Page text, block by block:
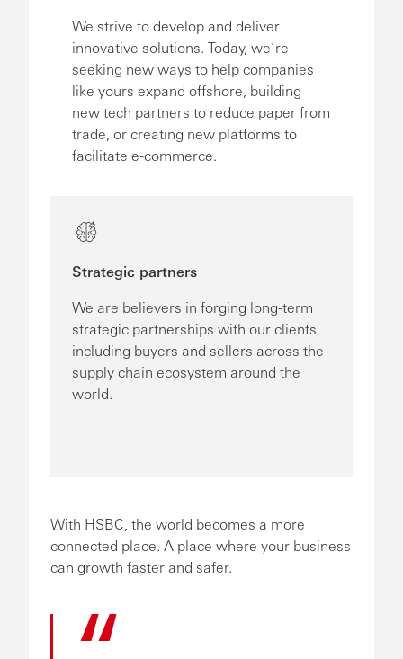
We strive to develop and deliver
innovative solutions. Today, we’re
seeking new ways to help companies
like yours expand offshore, building
new tech partners to reduce paper from
trade, or creating new platforms to
facilitate e-commerce.
Strategic partners
We are believers in forging long-term
strategic partnerships with our clients
including buyers and sellers across the
supply chain ecosystem around the
world.
With HSBC, the world becomes a more
connected place. A place where your business
can growth faster and safer.